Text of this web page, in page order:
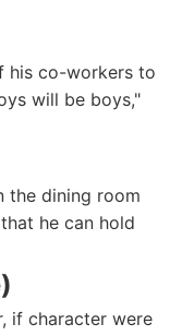
his co-workers to
will be boys,"
the dining room
he can hold
if character were